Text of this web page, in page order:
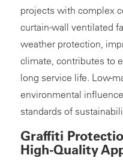
projects with complex
curtain-wall ventilated
weather protection,
climate, contributes to
long service life. Low-
environmental
standards of
Graffiti
High-Quality